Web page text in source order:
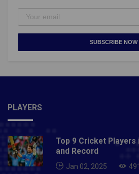
SUBSCRIBE NOW
PLAYERS
Top 9 Cricket Players
and Record
Jan 02, 2025